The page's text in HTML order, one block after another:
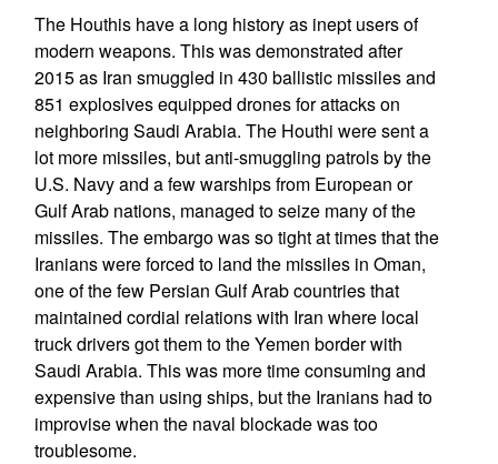
The Houthis have a long history as inept users of
modern weapons. This was demonstrated after
2015 as Iran smuggled in 430 ballistic missiles and
851 explosives equipped drones for attacks on
neighboring Saudi Arabia. The Houthi were sent a
lot more missiles, but anti-smuggling patrols by the
U.S. Navy and a few warships from European or
Gulf Arab nations, managed to seize many of the
missiles. The embargo was so tight at times that the
Iranians were forced to land the missiles in Oman,
one of the few Persian Gulf Arab countries that
maintained cordial relations with Iran where local
truck drivers got them to the Yemen border with
Saudi Arabia. This was more time consuming and
expensive than using ships, but the Iranians had to
improvise when the naval blockade was too
troublesome.